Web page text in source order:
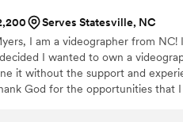
worked effortlessly alongside
behind the scenes, and
could be fully present and enjoy
the movement, and the emotion
single cent
did not provide us with any
Serves Statesville, NC
I am a videographer from
I wanted to own a
it without the support and
God for the opportunities that I